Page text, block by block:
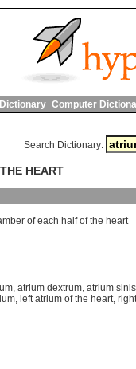
Computer
Search Dictionary:
HEART
of each half of the heart
, atrium dextrum, atrium
, left atrium of the heart,